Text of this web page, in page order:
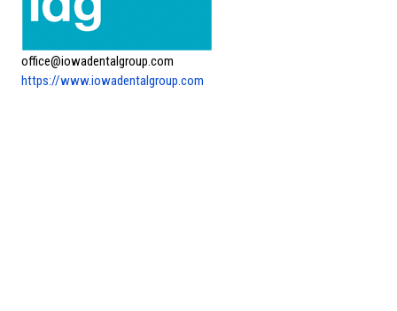
office@iowadentalgroup.com
https://www.iowadentalgroup.com